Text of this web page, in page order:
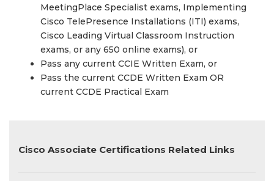
MeetingPlace Specialist exams, Implementing
Cisco TelePresence Installations (ITI) exams,
Cisco Leading Virtual Classroom Instruction
exams, or any 650 online exams), or
Pass any current CCIE Written Exam, or
Pass the current CCDE Written Exam OR
current CCDE Practical Exam
Cisco Associate Certifications Related Links